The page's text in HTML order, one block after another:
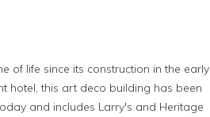
of life since its construction in the early
hotel, this art deco building has been
and includes Larry's and Heritage